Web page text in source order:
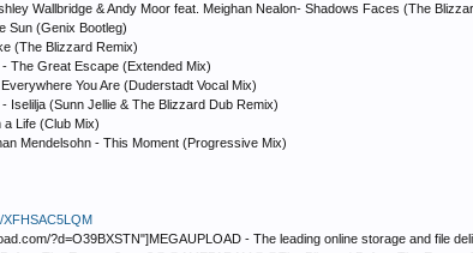
Wallbridge & Andy Moor feat. Meighan Nealon- Shadows Faces (The
Sun (Genix Bootleg)
(The Blizzard Remix)
The Great Escape (Extended Mix)
You Are (Duderstadt Vocal Mix)
Iselilja (Sunn Jellie & The Blizzard Dub Remix)
a Life (Club Mix)
Mendelsohn - This Moment (Progressive Mix)
XFHSAC5LQM
?d=O39BXSTN"]MEGAUPLOAD - The leading online storage and file